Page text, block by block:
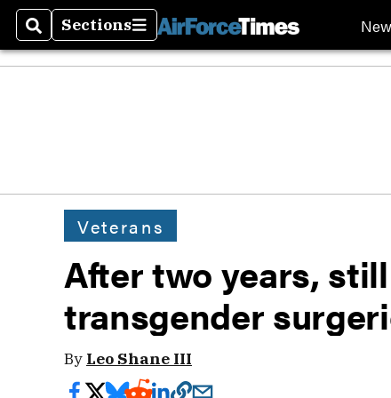
SearchSections
Sections
Veterans
After two years,
transgender
By Leo Shane III